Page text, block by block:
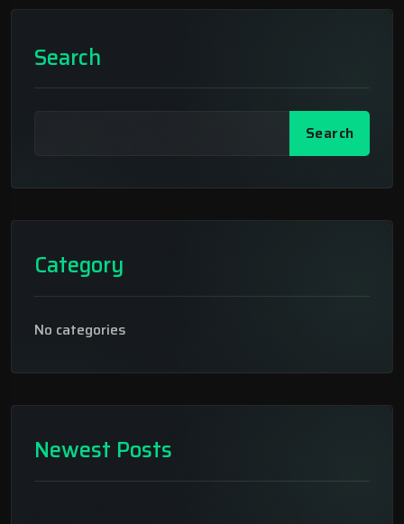
Search
Search
Category
No categories
Newest Posts